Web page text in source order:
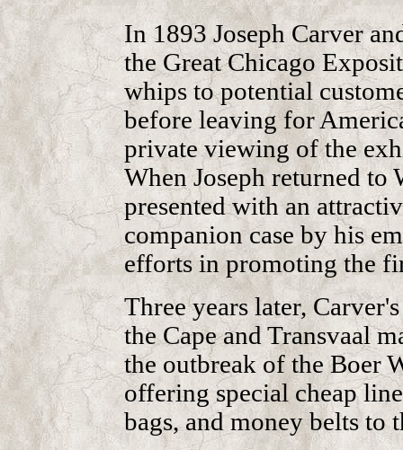
In 1893 Joseph Carver
the Great Chicago
whips to potential
before leaving for
private viewing of the
When Joseph returned to
presented with an
companion case by his
efforts in promoting the
Three years later,
the Cape and Transvaal
the outbreak of the Boer
offering special cheap
bags, and money belts to